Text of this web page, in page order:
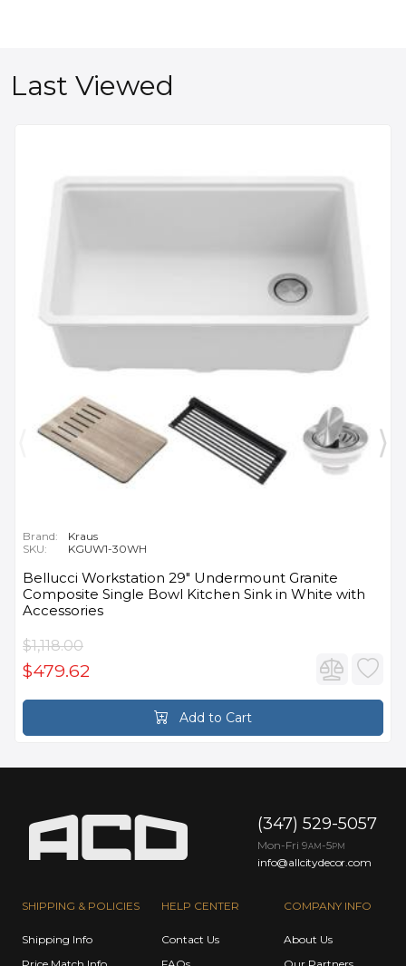
Last Viewed
Brand:
Kraus
SKU:
KGUW1-30WH
Bellucci Workstation 29" Undermount Granite
Composite Single Bowl Kitchen Sink in White with
Accessories
$1,118.00
$479.62
Add to Cart
SHIPPING & POLICIES
Shipping Info
HELP CENTER
Contact Us
COMPANY INFO
About Us
(347) 529-5057
Mon-Fri 9AM -5PM
info@allcitydecor.com